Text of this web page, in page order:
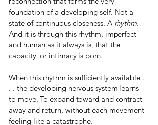
foundation of a developing self. Not a
state of continuous closeness. A rhythm.
And it is through this rhythm, imperfect
and human as it always is, that the
capacity for intimacy is born.
When this rhythm is sufficiently available .
. . the developing nervous system learns
to move. To expand toward and contract
away and return, without each movement
feeling like a catastrophe.